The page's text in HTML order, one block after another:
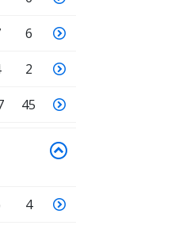
6
2
45
4